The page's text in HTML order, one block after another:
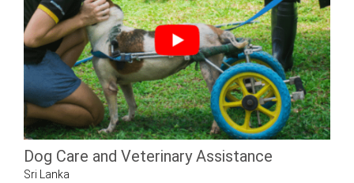
Dog Care and Veterinary Assistance
Sri Lanka